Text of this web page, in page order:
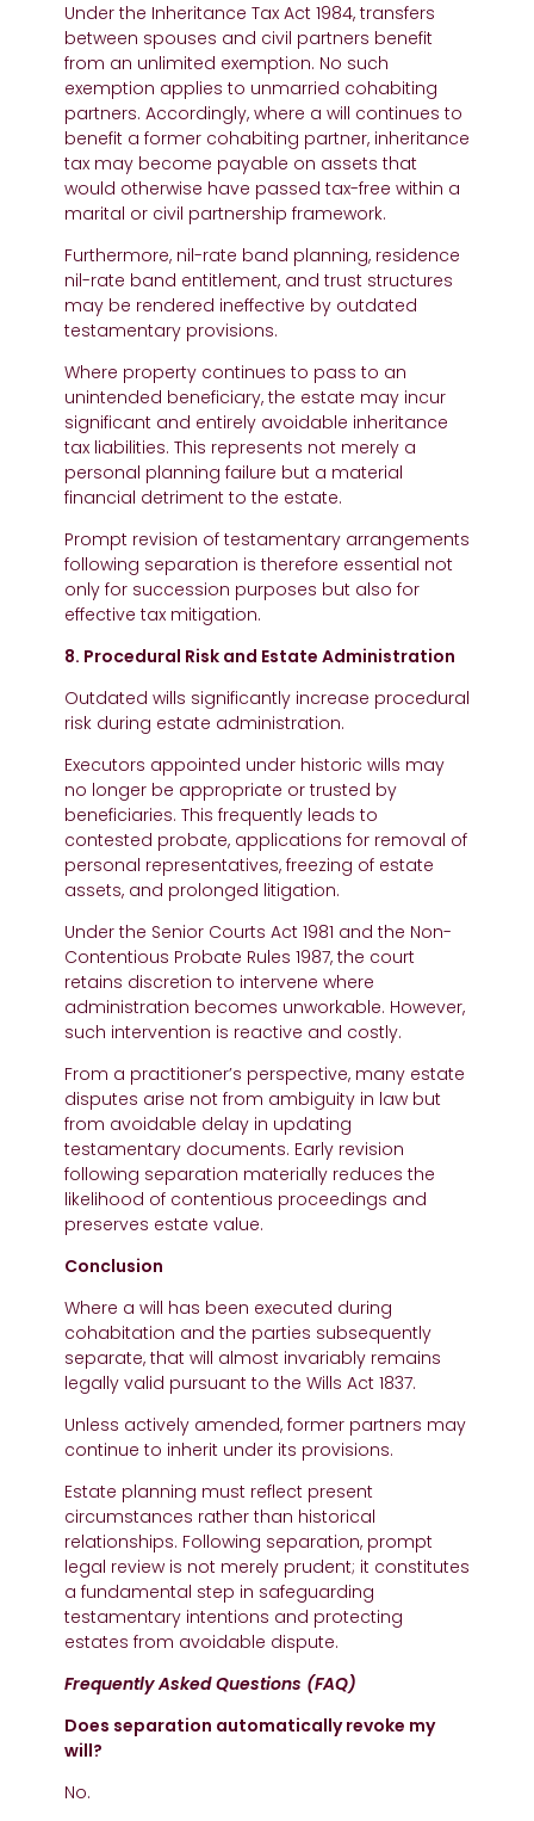
Under the Inheritance Tax Act 1984, transfers
between spouses and civil partners benefit
from an unlimited exemption. No such
exemption applies to unmarried cohabiting
partners. Accordingly, where a will continues to
benefit a former cohabiting partner, inheritance
tax may become payable on assets that
would otherwise have passed tax-free within a
marital or civil partnership framework.
Furthermore, nil-rate band planning, residence
nil-rate band entitlement, and trust structures
may be rendered ineffective by outdated
testamentary provisions.
Where property continues to pass to an
unintended beneficiary, the estate may incur
significant and entirely avoidable inheritance
tax liabilities. This represents not merely a
personal planning failure but a material
financial detriment to the estate.
Prompt revision of testamentary arrangements
following separation is therefore essential not
only for succession purposes but also for
effective tax mitigation.
8. Procedural Risk and Estate Administration
Outdated wills significantly increase procedural
risk during estate administration.
Executors appointed under historic wills may
no longer be appropriate or trusted by
beneficiaries. This frequently leads to
contested probate, applications for removal of
personal representatives, freezing of estate
assets, and prolonged litigation.
Under the Senior Courts Act 1981 and the Non-
Contentious Probate Rules 1987, the court
retains discretion to intervene where
administration becomes unworkable. However,
such intervention is reactive and costly.
From a practitioner’s perspective, many estate
disputes arise not from ambiguity in law but
from avoidable delay in updating
testamentary documents. Early revision
following separation materially reduces the
likelihood of contentious proceedings and
preserves estate value.
Conclusion
Where a will has been executed during
cohabitation and the parties subsequently
separate, that will almost invariably remains
legally valid pursuant to the Wills Act 1837.
Unless actively amended, former partners may
continue to inherit under its provisions.
Estate planning must reflect present
circumstances rather than historical
relationships. Following separation, prompt
legal review is not merely prudent; it constitutes
a fundamental step in safeguarding
testamentary intentions and protecting
estates from avoidable dispute.
Frequently Asked Questions (FAQ)
Does separation automatically revoke my
will?
No.